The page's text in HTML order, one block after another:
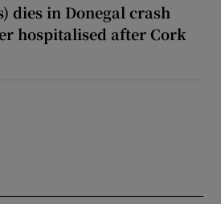
dies in Donegal crash
hospitalised after Cork